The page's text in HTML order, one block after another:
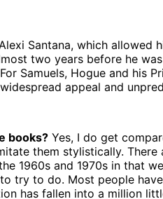
Santana, which allowed
two years before he
Samuels, Hogue and his
appeal and
books? Yes, I do get
them stylistically.
1960s and 1970s in that
try to do. Most people
has fallen into a million